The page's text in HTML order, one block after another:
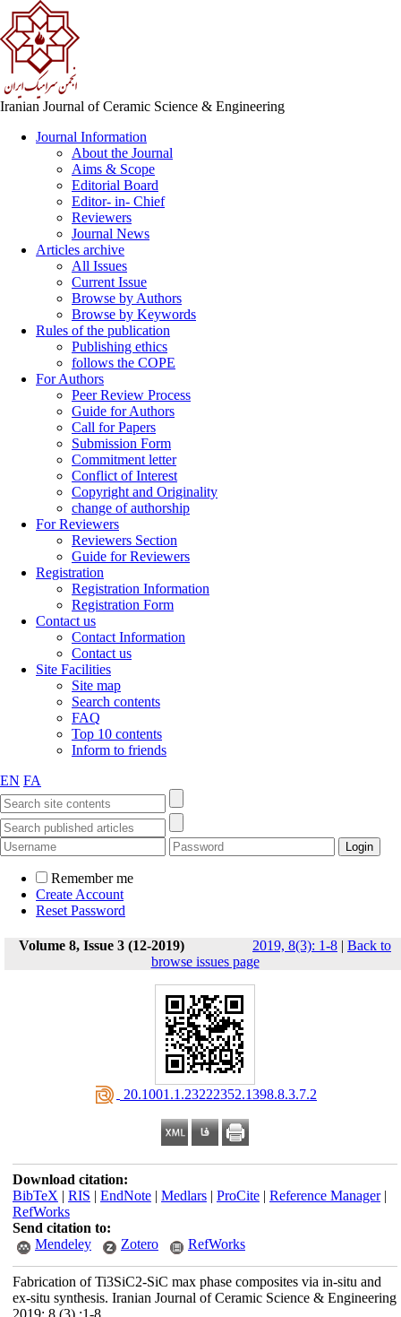
Iranian Journal of Ceramic Science & Engineering
Journal Information
About the Journal
Aims & Scope
Editorial Board
Editor- in- Chief
Reviewers
Journal News
Articles archive
All Issues
Current Issue
Browse by Authors
Browse by Keywords
Rules of the publication
Publishing ethics
follows the COPE
For Authors
Peer Review Process
Guide for Authors
Call for Papers
Submission Form
Commitment letter
Conflict of Interest
Copyright and Originality
change of authorship
For Reviewers
Reviewers Section
Guide for Reviewers
Registration
Registration Information
Registration Form
Contact us
Contact Information
Contact us
Site Facilities
Site map
Search contents
FAQ
Top 10 contents
Inform to friends
EN FA
Remember me
Create Account
Reset Password
Volume 8, Issue 3 (12-2019) 2019, 8(3): 1-8 | Back to
browse issues page
‎ 20.1001.1.23222352.1398.8.3.7.2
Download citation:
BibTeX | RIS | EndNote| Medlars| ProCite| Reference Manager|
RefWorks
Send citation to:
Mendeley
Zotero RefWorks
Fabrication of Ti3SiC‌‌2-SiC max phase composites via in-situ and
ex-situ synthesis. Iranian Journal of Ceramic Science & Engineering
2019; 8 (3) :1-8